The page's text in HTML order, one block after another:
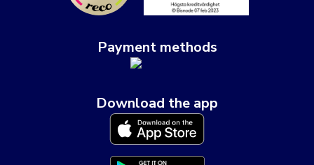
Payment methods
Download the app